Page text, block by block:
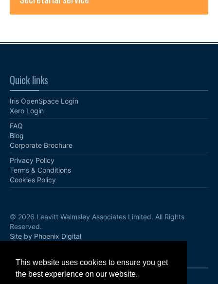
This website uses cookies to ensure you get
the best experience on our website.
Quick links
Iris OpenSpace Login
Xero Login
FAQ
Blog
Corporate Brochure
Privacy Policy
Terms & Conditions
Cookies Policy
© 2026 Leavitt Walmsley Associates Limited. All Rights
Reserved.
Site by Phoenix Digital
Follow us